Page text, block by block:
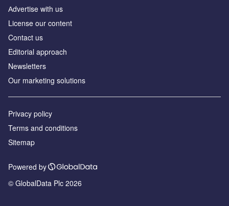
Аdvertise with us
License our content
Contact us
Editorial approach
Newsletters
Our marketing solutions
Privacy policy
Terms and conditions
Sitemap
Powered by
© GlobalData Plc 2026